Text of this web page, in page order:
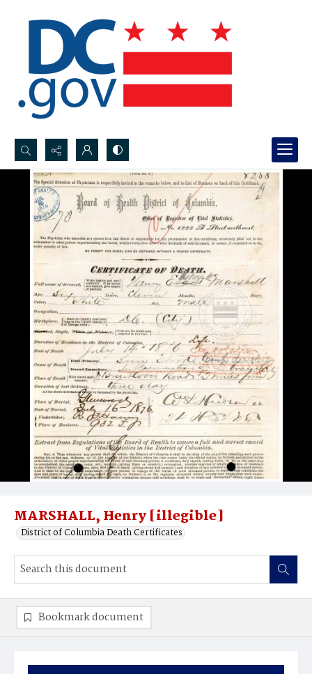
Search...
Advanced search
MARSHALL, Henry [illegible]
District of Columbia Death Certificates
Bookmark document